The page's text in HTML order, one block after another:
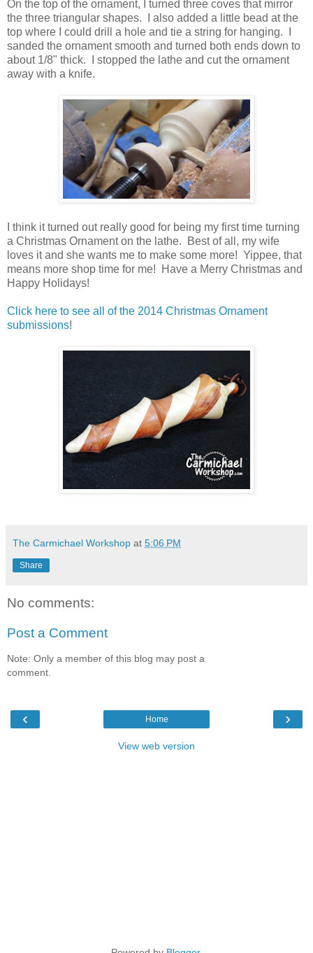
On the top of the ornament, I turned three coves that mirror
the three triangular shapes. I also added a little bead at the
top where I could drill a hole and tie a string for hanging. I
sanded the ornament smooth and turned both ends down to
about 1/8" thick. I stopped the lathe and cut the ornament
away with a knife.
I think it turned out really good for being my first time turning
a Christmas Ornament on the lathe. Best of all, my wife
loves it and she wants me to make some more! Yippee, that
means more shop time for me! Have a Merry Christmas and
Happy Holidays!
Click here to see all of the 2014 Christmas Ornament
submissions!
The Carmichael Workshop at 5:06 PM
Share
No comments:
Post a Comment
Note: Only a member of this blog may post a
comment.
‹ ›
Home
View web version